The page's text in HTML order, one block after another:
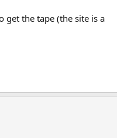
get the tape (the site is a